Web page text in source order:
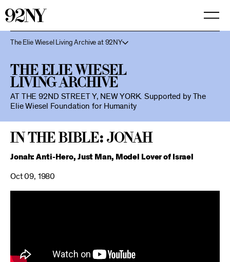
The Elie Wiesel Living Archive at 92NY
The Elie Wiesel
Living Archive
AT THE 92ND STREET Y, NEW YORK. Supported by The
Elie Wiesel Foundation for Humanity
In the Bible: Jonah
Jonah: Anti-Hero, Just Man, Model Lover of Israel
Oct 09, 1980